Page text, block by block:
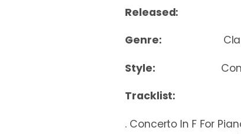
Released:
Genre:
Style:
Tracklist:
. Concerto In F For